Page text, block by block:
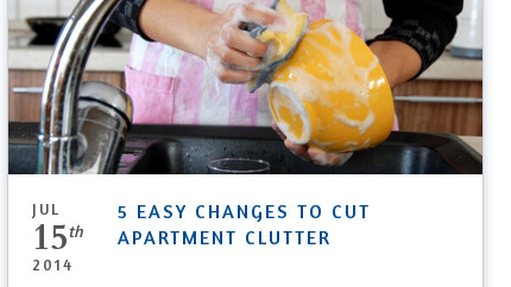
JUL
15th
2014
5 EASY CHANGES TO CUT
APARTMENT CLUTTER